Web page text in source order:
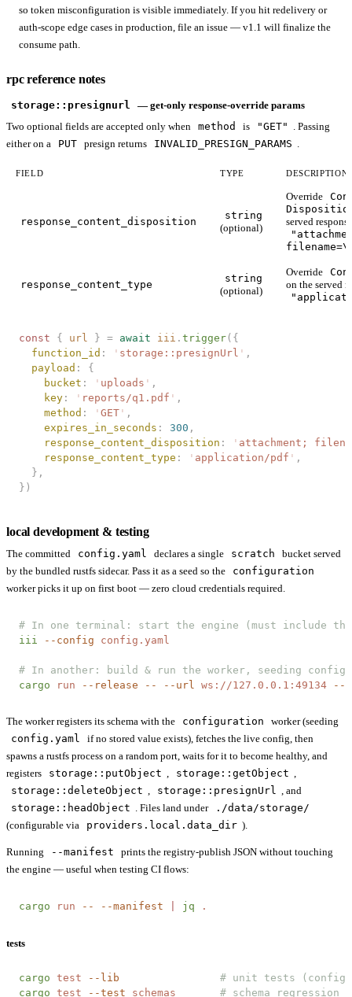
so token misconfiguration is visible immediately. If you hit redelivery or
auth-scope edge cases in production, file an issue — v1.1 will finalize the
consume path.
rpc reference notes
storage::presignurl
— get-only response-override params
Two optional fields are accepted only when method is "GET" . Passing
either on a
PUT presign returns INVALID_PRESIGN_PARAMS .
FIELD TYPE DESCRIPTION
response_content_disposition
string
(optional)
Override
served
response_content_type
string
(optional)
Override
on the served
const { url } = await iii . trigger({
  function_id
: ' storage::presignUrl ' ,
  payload
: {
    bucket
: ' uploads ' ,
    key
: ' reports/q1.pdf ' ,
    method
: ' GET ' ,
    expires_in_seconds
: 300 ,
    response_content_disposition
: ' attachment;
    response_content_type
: ' application/pdf ' ,
  },
})
local development & testing
The committed config.yaml declares a single scratch
bucket served
by the bundled rustfs sidecar. Pass it as a seed so the
configuration
worker picks it up on first boot — zero cloud credentials required.
# In one terminal: start the engine (must include
iii --config config.yaml
# In another: build & run the worker, seeding
cargo run --release -- --url ws://127.0.0.1:49134 --
The worker registers its schema with the configuration
worker (seeding
config.yaml
if no stored value exists), fetches the live config, then
spawns a rustfs process on a random port, waits for it to become healthy, and
registers
storage::putObject , storage::getObject ,
storage::deleteObject , storage::presignUrl , and
storage::headObject . Files land under
./data/storage/
(configurable via
providers.local.data_dir ).
Running --manifest
prints the registry-publish JSON without touching
the engine — useful when testing CI flows:
cargo run -- --manifest jq .
tests
cargo test --lib
# unit tests
cargo test --test schemas
# schema regression